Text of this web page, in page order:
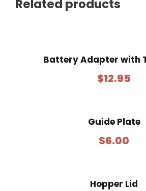
Related products
Battery Adapter with
$12.95
Guide Plate
$6.00
Hopper Lid